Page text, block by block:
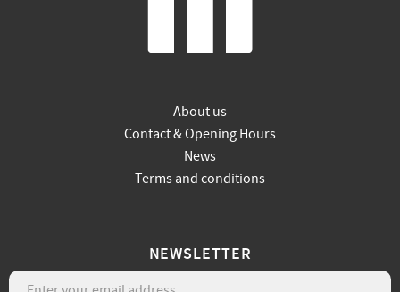
About us
Contact & Opening Hours
News
Terms and conditions
NEWSLETTER